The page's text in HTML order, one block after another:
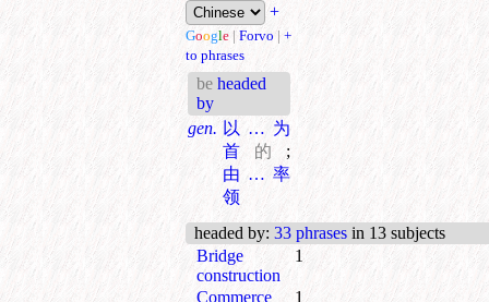
+
Google | Forvo | +
to phrases
be headed
by
gen. 以…为
首 的 ;
由…率
领
headed by: 33 phrases in 13 subjects
Bridge
construction
1
Commerce
1